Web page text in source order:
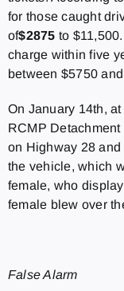
for those caught
of$2875 to
charge within five
between $5750
On January 14th,
RCMP
on Highway 28
the vehicle, which
female, who
female blew over
False Alarm